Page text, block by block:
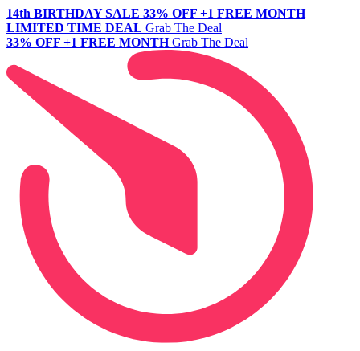
14th BIRTHDAY SALE 33% OFF +1 FREE MONTH
LIMITED TIME DEAL Grab The Deal
33% OFF +1 FREE MONTH Grab The Deal